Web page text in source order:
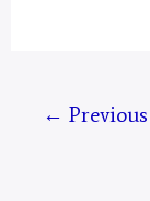
← Previous